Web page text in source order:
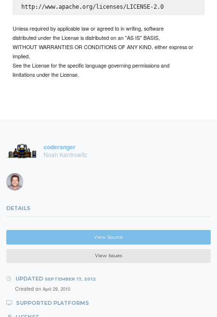
http://www.apache.org/licenses/LICENSE-2.0
Unless required by applicable law or agreed to in writing, software
distributed under the License is distributed on an "AS IS" BASIS,
WITHOUT WARRANTIES OR CONDITIONS OF ANY KIND, either express or
implied.
See the License for the specific language governing permissions and
limitations under the License.
coderanger
Noah Kantrowitz
DETAILS
View Source
View Issues
UPDATED SEPTEMBER 17, 2012
Created on April 29, 2010
SUPPORTED PLATFORMS